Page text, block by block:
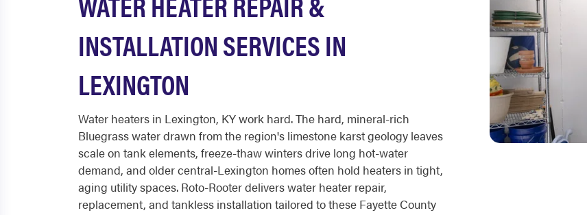
INSTALLATION SERVICES IN
LEXINGTON
Water heaters in Lexington, KY work hard. The hard, mineral-rich
Bluegrass water drawn from the region's limestone karst geology leaves
scale on tank elements, freeze-thaw winters drive long hot-water
demand, and older central-Lexington homes often hold heaters in tight,
aging utility spaces. Roto-Rooter delivers water heater repair,
replacement, and tankless installation tailored to these Fayette County